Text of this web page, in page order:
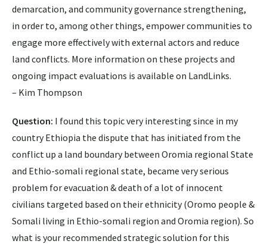
demarcation, and community governance strengthening,
in order to, among other things, empower communities to
engage more effectively with external actors and reduce
land conflicts. More information on these projects and
ongoing impact evaluations is available on LandLinks.
– Kim Thompson
Question: I found this topic very interesting since in my
country Ethiopia the dispute that has initiated from the
conflict up a land boundary between Oromia regional State
and Ethio-somali regional state, became very serious
problem for evacuation & death of a lot of innocent
civilians targeted based on their ethnicity (Oromo people &
Somali living in Ethio-somali region and Oromia region). So
what is your recommended strategic solution for this